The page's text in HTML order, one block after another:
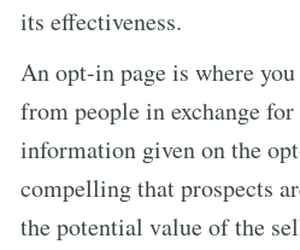
its effectiveness.
An opt-in page is where
from people in exchange
information given on the
compelling that prospects
the potential value of the